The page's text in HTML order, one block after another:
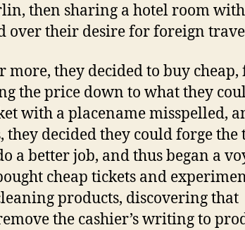
then sharing a hotel room
over their desire for foreign
more, they decided to buy cheap,
the price down to what they
with a placename misspelled,
they decided they could forge the
a better job, and thus began a
cheap tickets and
products, discovering that
the cashier’s writing to